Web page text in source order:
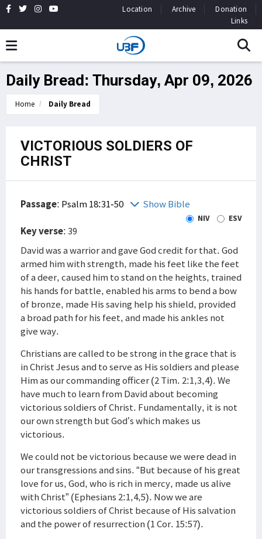
Location Archive
Donation
Links
Daily Bread: Thursday, Apr 09, 2026
Home Daily Bread
VICTORIOUS SOLDIERS OF
CHRIST
Passage: Psalm 18:31-50 Show Bible
NIV ESV
Key verse: 39
David was a warrior and gave God credit for that. God
armed him with strength, made his feet like the feet
of a deer, caused him to stand on the heights, trained
his hands for battle, enabled his arms to bend a bow
of bronze, made His saving help his shield, provided
a broad path for his feet, and made his ankles not
give way.
Christians are called to be strong in the grace that is
in Christ Jesus and to serve as His soldiers and please
Him as our commanding officer (2 Tim. 2:1,3,4). We
have much to learn from David about becoming
victorious soldiers of Christ. Fundamentally, it is not
our own strength but God’s which makes us
victorious.
We could not be victorious because we were dead in
our transgressions and sins. “But because of his great
love for us, God, who is rich in mercy, made us alive
with Christ” (Ephesians 2:1,4,5). Now we are
victorious soldiers of Christ because of His salvation
and the power of resurrection (1 Cor. 15:57).